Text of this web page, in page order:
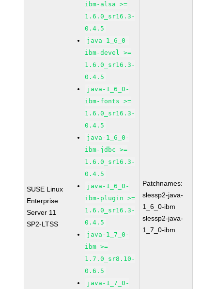
SUSE Linux
Enterprise
Server 11
SP2-LTSS
ibm-alsa >=
1.6.0_sr16.3-
0.4.5
java-1_6_0-
ibm-devel >=
1.6.0_sr16.3-
0.4.5
java-1_6_0-
ibm-fonts >=
1.6.0_sr16.3-
0.4.5
java-1_6_0-
ibm-jdbc >=
1.6.0_sr16.3-
0.4.5
java-1_6_0-
ibm-plugin >=
1.6.0_sr16.3-
0.4.5
java-1_7_0-
ibm >=
1.7.0_sr8.10-
0.6.5
java-1_7_0-
Patchnames:
slessp2-java-
1_6_0-ibm
slessp2-java-
1_7_0-ibm